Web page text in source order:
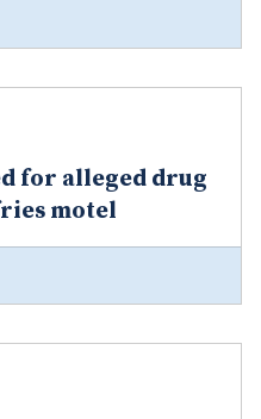
for alleged drug
motel